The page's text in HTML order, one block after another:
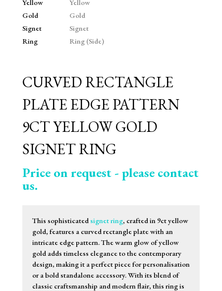
CURVED RECTANGLE
PLATE EDGE PATTERN
9CT YELLOW GOLD
SIGNET RING
Price on request - please contact
us.
This sophisticated signet ring, crafted in 9ct yellow
gold, features a curved rectangle plate with an
intricate edge pattern. The warm glow of yellow
gold adds timeless elegance to the contemporary
design, making it a perfect piece for personalisation
or a bold standalone accessory. With its blend of
classic craftsmanship and modern flair, this ring is